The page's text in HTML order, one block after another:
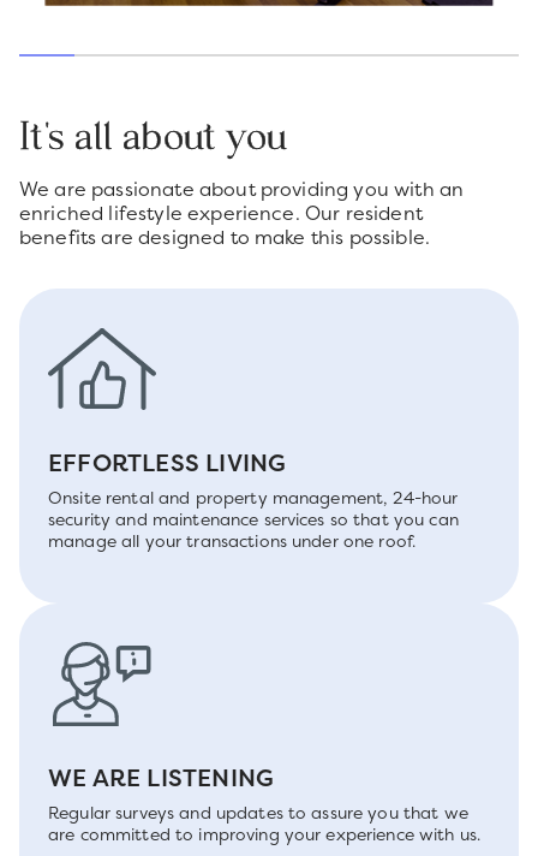
It's all about you
We are passionate about providing you with an
enriched lifestyle experience. Our resident
benefits are designed to make this possible.
EFFORTLESS LIVING
Onsite rental and property management, 24-hour
security and maintenance services so that you can
manage all your transactions under one roof.
WE ARE LISTENING
Regular surveys and updates to assure you that we
are committed to improving your experience with us.